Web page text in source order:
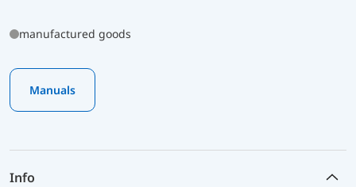
manufactured goods
Manuals
Info